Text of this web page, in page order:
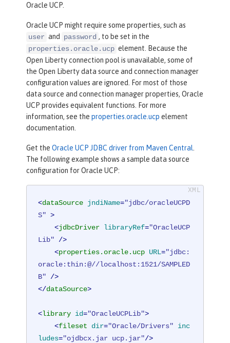
Oracle UCP.
Oracle UCP might require some properties, such as
user and password , to be set in the
properties.oracle.ucp element. Because the
Open Liberty connection pool is unavailable, some of
the Open Liberty data source and connection manager
configuration values are ignored. For most of those
data source and connection manager properties, Oracle
UCP provides equivalent functions. For more
information, see the properties.oracle.ucp element
documentation.
Get the Oracle UCP JDBC driver from Maven Central
The following example shows a sample data source
configuration for Oracle UCP:
<dataSource jndiName="jdbc/oracleUCPD
S" >
<jdbcDriver libraryRef="OracleUCP
Lib" />
<properties.oracle.ucp URL="jdbc:
oracle:thin:@//localhost:1521/SAMPLED
B" />
</dataSource>
<library id="OracleUCPLib">
<fileset dir="Oracle/Drivers"
inc
ludes="ojdbcx.jar ucp.jar"/>